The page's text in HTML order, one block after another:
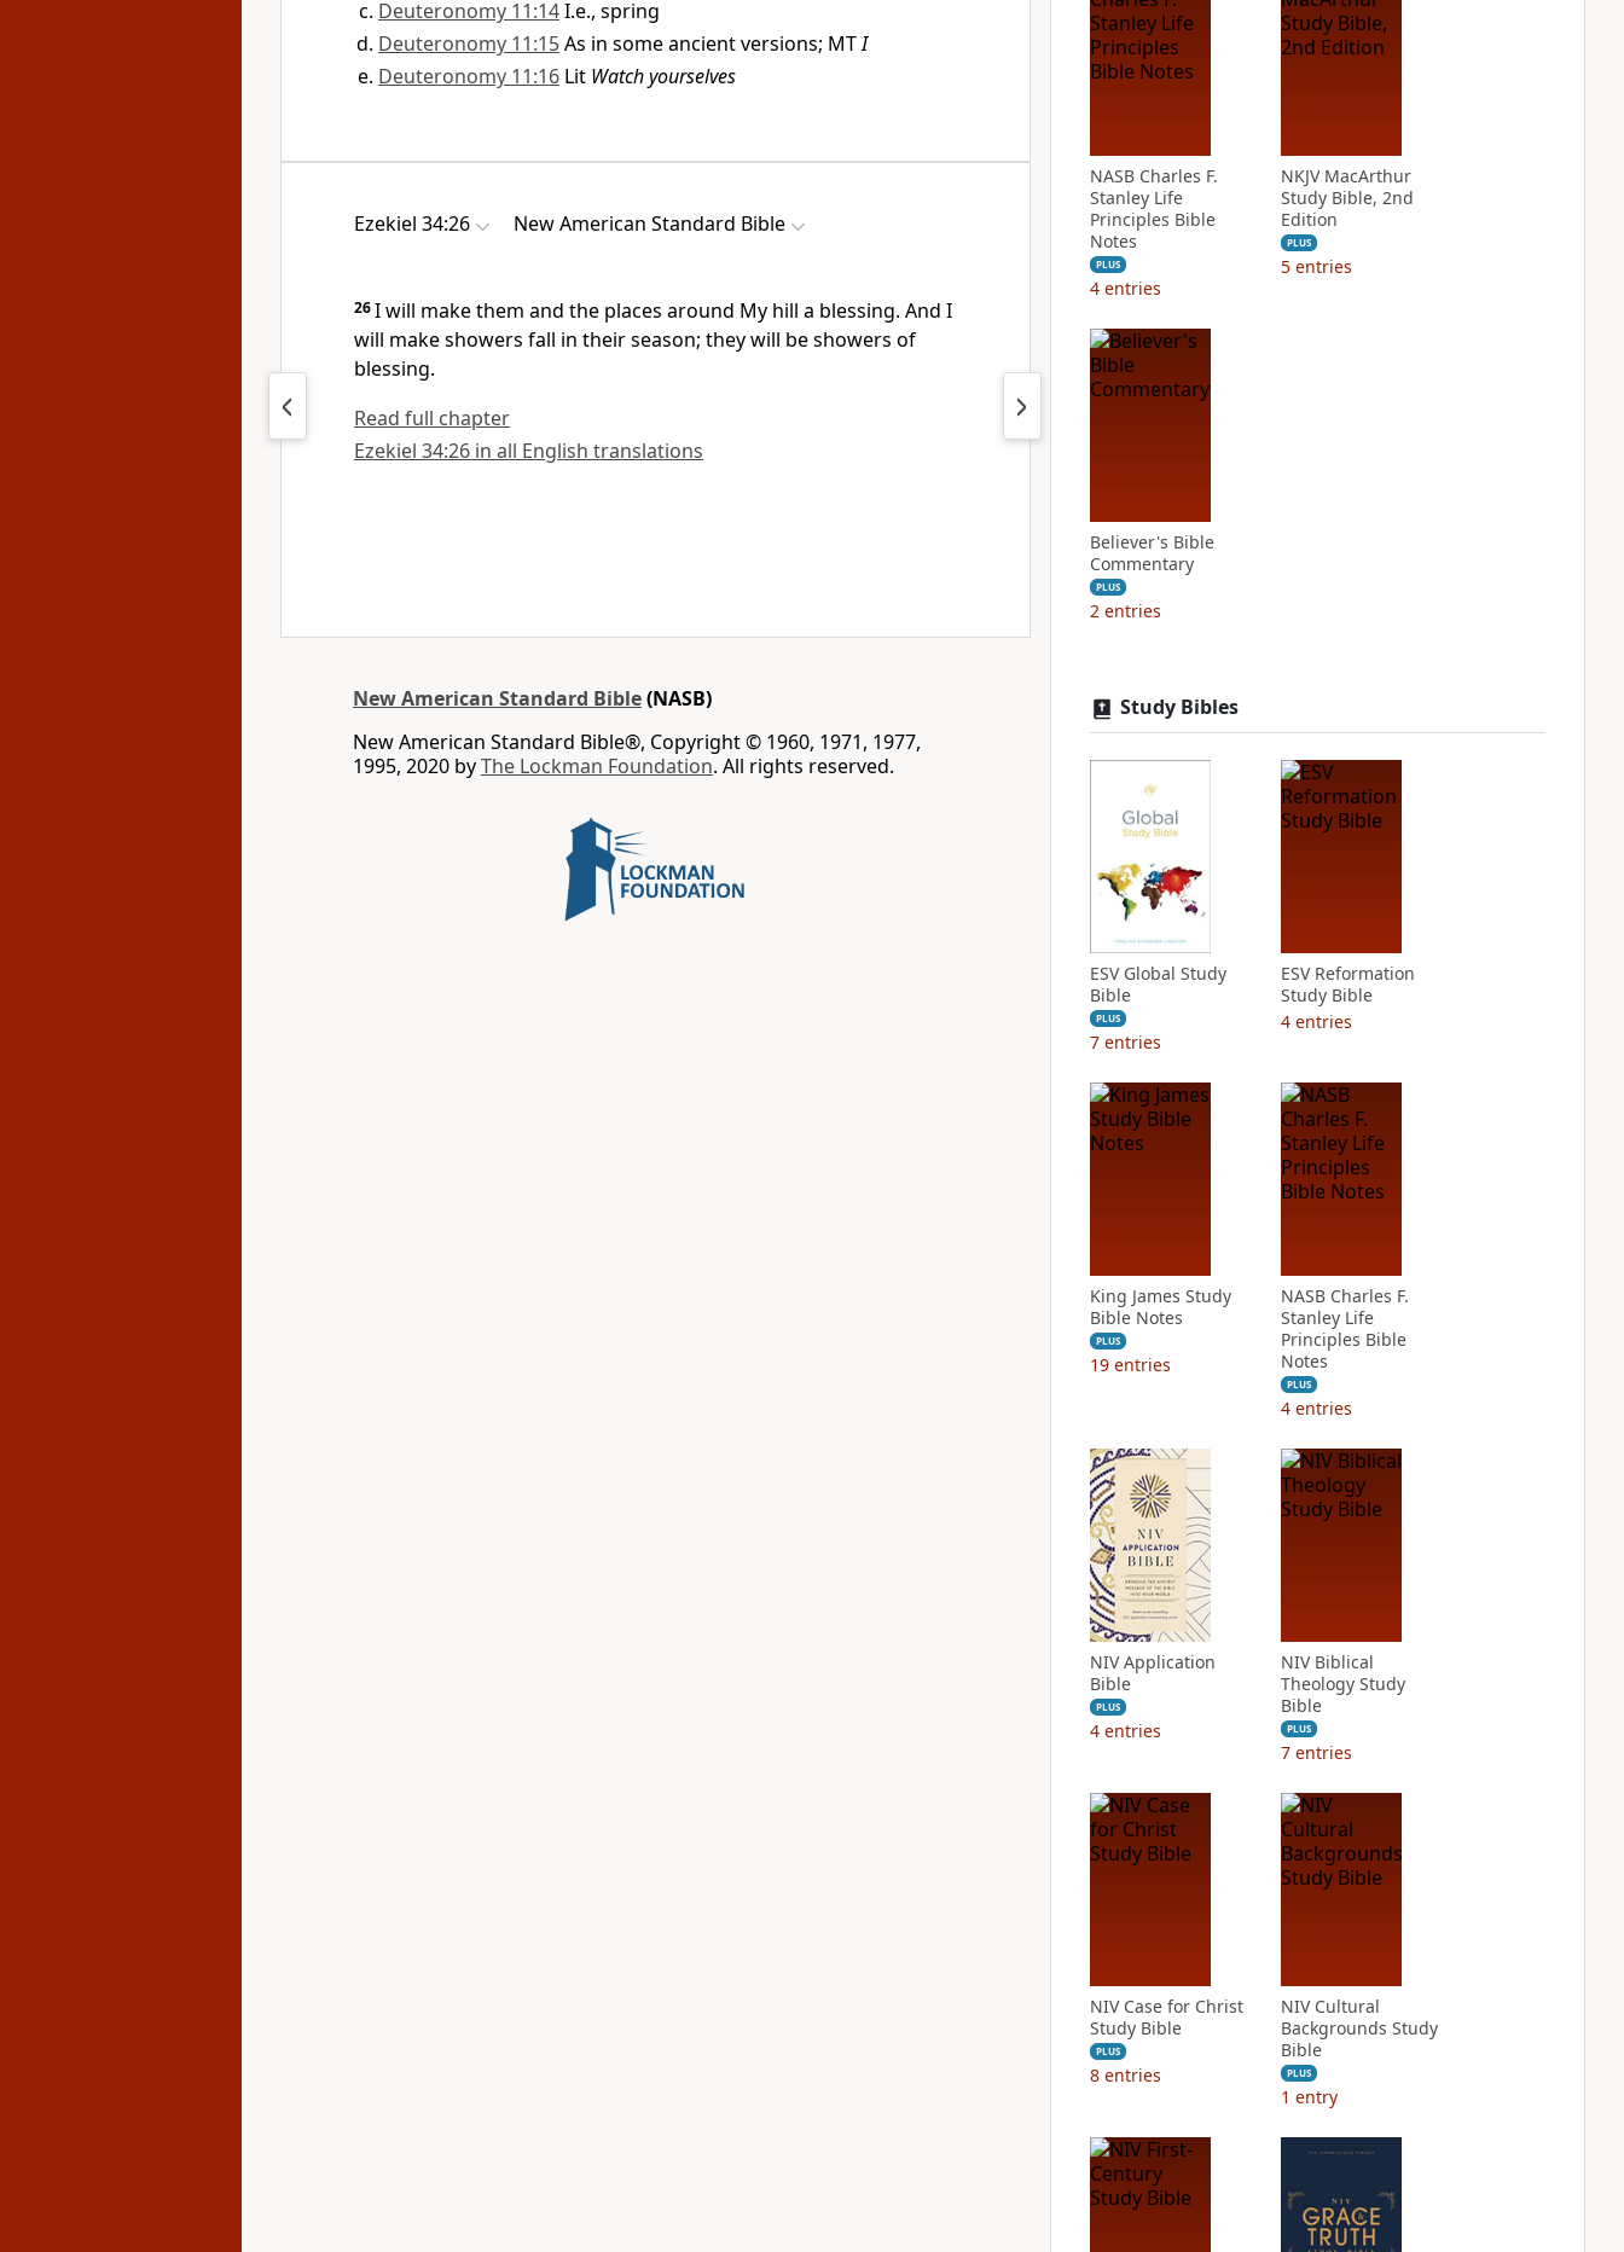
Deuteronomy 11:14I.e., spring
Deuteronomy 11:15As in some ancient versions; MTI
Deuteronomy 11:16 Lit Watch yourselves
Ezekiel 34:26 New American Standard Bible
26I will make them and the places around My hill a blessing. And I
will makeshowers fall in their season; they will be showers of
blessing.
Read full chapter
Ezekiel 34:26 in all English translations
New American Standard Bible(NASB)
New American Standard Bible®, Copyright © 1960, 1971, 1977,
1995, 2020 byThe Lockman Foundation. All rights reserved.
NASB Charles F.
Stanley Life
Principles Bible
Notes
PLUS
4 entries
NKJV MacArthur
Study Bible, 2nd
Edition
PLUS
5 entries
Believer's Bible
Commentary
PLUS
2 entries
Study Bibles
ESV Global Study
Bible
PLUS
7 entries
ESV Reformation
Study Bible
4 entries
King James Study
Bible Notes
PLUS
19 entries
NASB Charles F.
Stanley Life
Principles Bible
Notes
PLUS
4 entries
NIV Application
Bible
PLUS
4 entries
NIV Biblical
Theology Study
Bible
PLUS
7 entries
NIV Case for Christ
Study Bible
PLUS
8 entries
NIV Cultural
Backgrounds Study
Bible
PLUS
1 entry